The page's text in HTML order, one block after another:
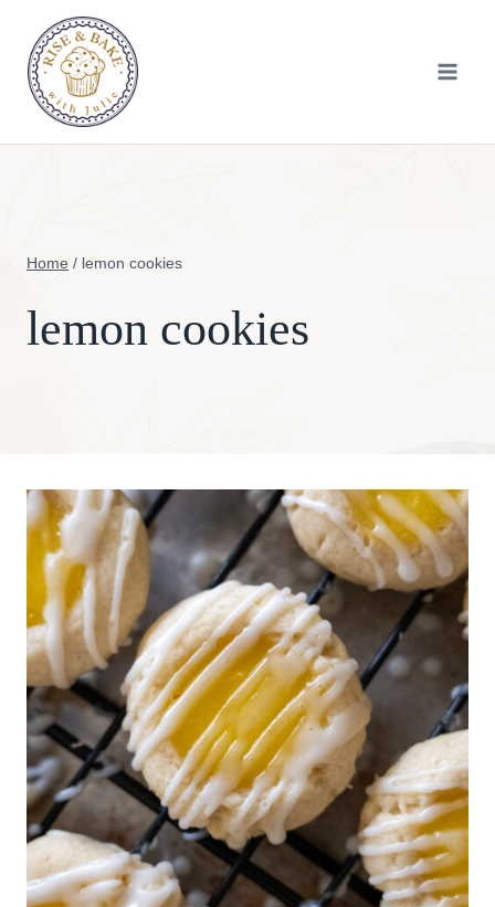
content
Home / lemon cookies
lemon cookies